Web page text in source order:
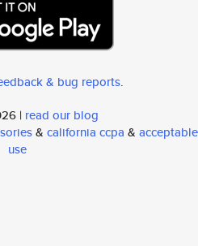
& bug reports.
| read our blog
& california ccpa & acceptable
use